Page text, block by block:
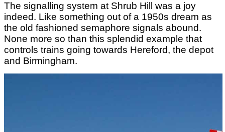
The signalling system at Shrub Hill was a joy
indeed. Like something out of a 1950s dream as
the old fashioned semaphore signals abound.
None more so than this splendid example that
controls trains going towards Hereford, the depot
and Birmingham.